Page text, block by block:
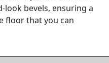
look bevels, ensuring a
floor that you can